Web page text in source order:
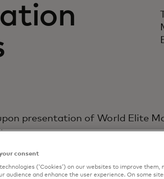
presentation of World Elite
consent
(‘Cookies’) on our websites to improve them,
audience and enhance the user experience. On some